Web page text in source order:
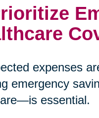
expenses
emergency
essential.